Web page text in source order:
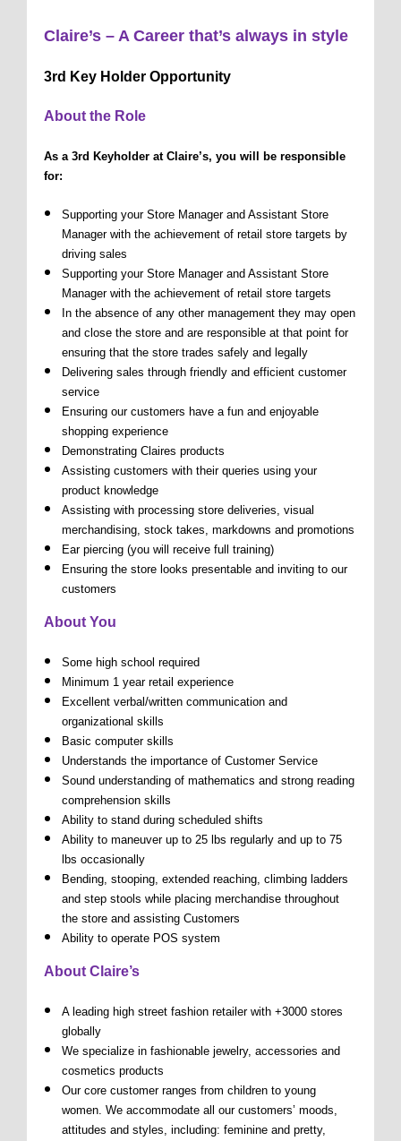
Claire’s – A Career that’s always in style
3rd Key Holder Opportunity
About the Role
As a 3rd Keyholder at Claire’s, you will be responsible
for:
Supporting your Store Manager and Assistant Store
Manager with the achievement of retail store targets by
driving sales
Supporting your Store Manager and Assistant Store
Manager with the achievement of retail store targets
In the absence of any other management they may open
and close the store and are responsible at that point for
ensuring that the store trades safely and legally
Delivering sales through friendly and efficient customer
service
Ensuring our customers have a fun and enjoyable
shopping experience
Demonstrating Claires products
Assisting customers with their queries using your
product knowledge
Assisting with processing store deliveries, visual
merchandising, stock takes, markdowns and promotions
Ear piercing (you will receive full training)
Ensuring the store looks presentable and inviting to our
customers
About You
Some high school required
Minimum 1 year retail experience
Excellent verbal/written communication and
organizational skills
Basic computer skills
Understands the importance of Customer Service
Sound understanding of mathematics and strong reading
comprehension skills
Ability to stand during scheduled shifts
Ability to maneuver up to 25 lbs regularly and up to 75
lbs occasionally
Bending, stooping, extended reaching, climbing ladders
and step stools while placing merchandise throughout
the store and assisting Customers
Ability to operate POS system
About Claire’s
A leading high street fashion retailer with +3000 stores
globally
We specialize in fashionable jewelry, accessories and
cosmetics products
Our core customer ranges from children to young
women. We accommodate all our customers’ moods,
attitudes and styles, including: feminine and pretty,